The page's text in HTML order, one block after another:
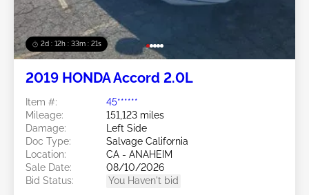
2d : 12h : 33m : 18s
2019 HONDA Accord 2.0L
Item #:
45******
Mileage:
151,123 miles
Damage:
Left Side
Doc Type:
Salvage California
Location:
CA - ANAHEIM
Sale Date:
08/10/2026
Bid Status:
You Haven't bid